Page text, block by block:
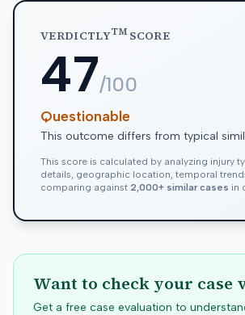
VERDICTLYTMSCORE
47/100
Questionable
This outcome differs from typical
This score is calculated by analyzing injury
details, geographic location, temporal
comparing against 2,000+ similar cases in
Want to check your case
Get a free case evaluation to